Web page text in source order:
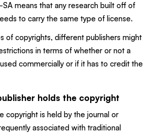
SA means that any research built off of
to carry the same type of license.
of copyrights, different publishers might
in terms of whether or not a
commercially or if it has to credit the
holds the copyright
copyright is held by the journal or
associated with traditional